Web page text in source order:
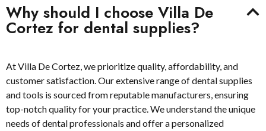
Why should I choose Villa De
Cortez for dental supplies?
At Villa De Cortez, we prioritize quality, affordability, and
customer satisfaction. Our extensive range of dental supplies
and tools is sourced from reputable manufacturers, ensuring
top-notch quality for your practice. We understand the unique
needs of dental professionals and offer a personalized